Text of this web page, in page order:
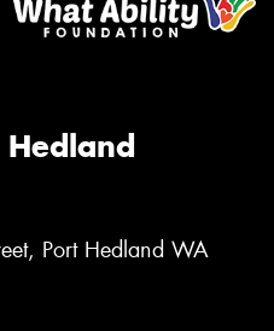
Port Hedland WA